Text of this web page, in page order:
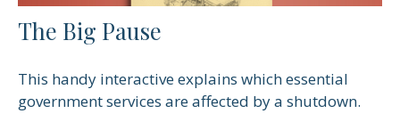
The Big Pause
This handy interactive explains which essential
government services are affected by a shutdown.